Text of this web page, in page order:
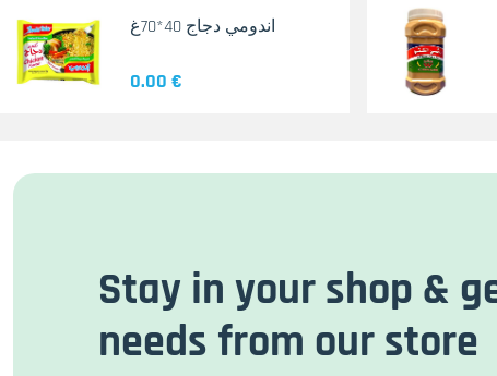
اندومي دجاج 40*70غ
0.00 €
Stay in your shop &
needs from our store